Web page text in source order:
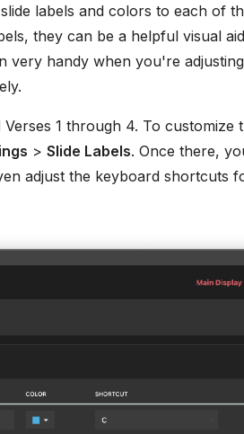
labels and colors to each of
they can be a helpful visual
very handy when you're
1 through 4. To customize
> Slide Labels. Once there,
adjust the keyboard shortcuts